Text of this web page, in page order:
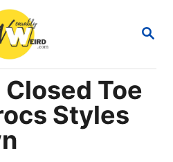
S
R
C
H
Toe
Styles